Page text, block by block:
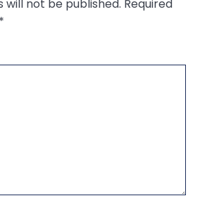
will not be published. Required
*